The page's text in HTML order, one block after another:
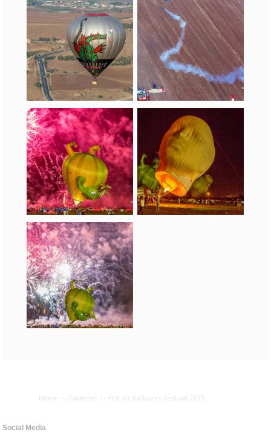
Home -- Galleries -- Hot air balloon's festival 2015
Social Media